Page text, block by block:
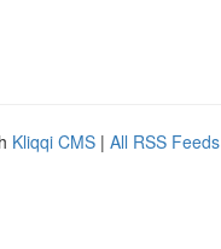
Kliqqi CMS | All RSS Feeds